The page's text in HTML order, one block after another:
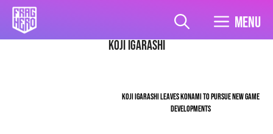
Skip
content
Menu
Koji Igarashi
KOJI IGARASHI LEAVES KONAMI TO PURSUE NEW GAME
DEVELOPMENTS